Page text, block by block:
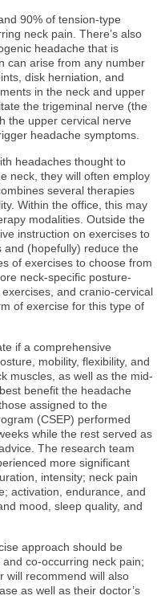
90% of tension-type
neck pain. There’s also
headache that is
can arise from any number
disk herniation, and
in the neck and upper
the trigeminal nerve (the
the upper cervical nerve
headache symptoms.
headaches thought to
neck, they will often employ
several therapies
Within the office, this may
modalities. Outside the
instruction on exercises to
(hopefully) reduce the
of exercises to choose from
neck-specific posture-
and cranio-cervical
of exercise for this type of
if a comprehensive
mobility, flexibility, and
muscles, as well as the mid-
benefit the headache
assigned to the
(CSEP) performed
while the rest served as
The research team
more significant
intensity; neck pain
activation, endurance, and
mood, sleep quality, and
approach should be
co-occurring neck pain;
will recommend will also
as well as their doctor’s